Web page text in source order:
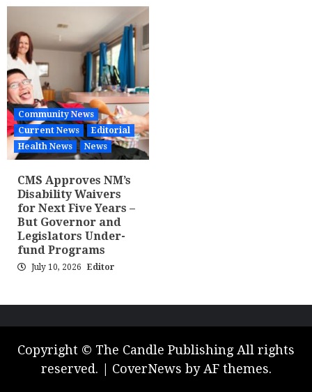
Community News
Current News
Editorial
Health News
News
CMS Approves NM’s
Disability Waivers
for Next Five Years –
But Governor and
Legislators Under-
fund Programs
July 10, 2026 Editor
Copyright © The Candle Publishing All rights
reserved.
CoverNews by AF themes.